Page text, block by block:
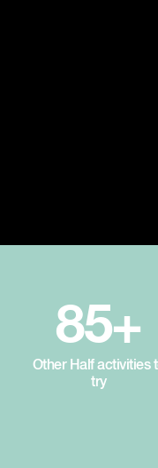
85+
Other Half activities
try